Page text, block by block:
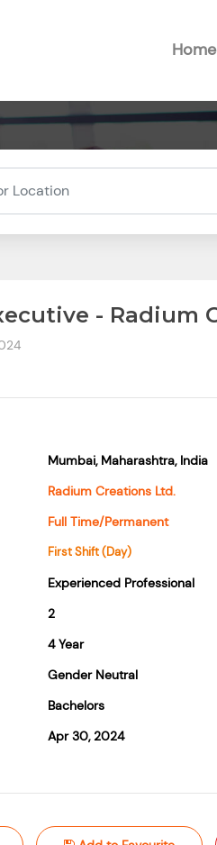
Home
- Radium
Mumbai, Maharashtra, India
Radium Creations Ltd.
Full Time/Permanent
First Shift (Day)
Experienced Professional
2
4 Year
Gender Neutral
Bachelors
Apr 30, 2024